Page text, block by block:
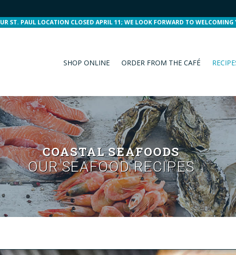
ST. PAUL LOCATION CLOSED APRIL 11; WE LOOK FORWARD TO
SHOP ONLINE ORDER FROM THE CAFÉ
COASTAL SEAFOODS
OUR SEAFOOD RECIPES